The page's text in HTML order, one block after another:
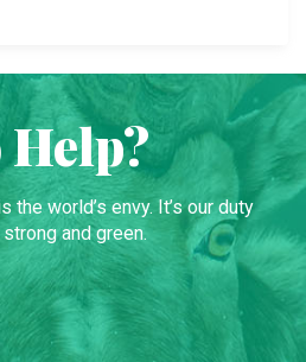
the world’s envy. It’s our duty
and green.